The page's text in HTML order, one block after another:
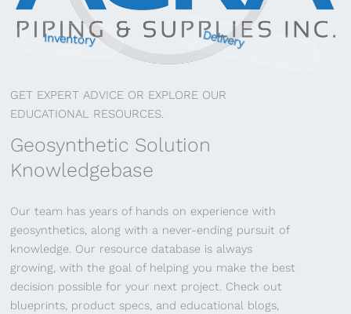
Delivery
Inventory
GET EXPERT ADVICE OR EXPLORE OUR
EDUCATIONAL RESOURCES.
Geosynthetic Solution
Knowledgebase
Our team has years of hands on experience with
geosynthetics, along with a never-ending pursuit of
knowledge. Our resource database is always
growing, with the goal of helping you make the best
decision possible for your next project. Check out
blueprints, product specs, and educational blogs,